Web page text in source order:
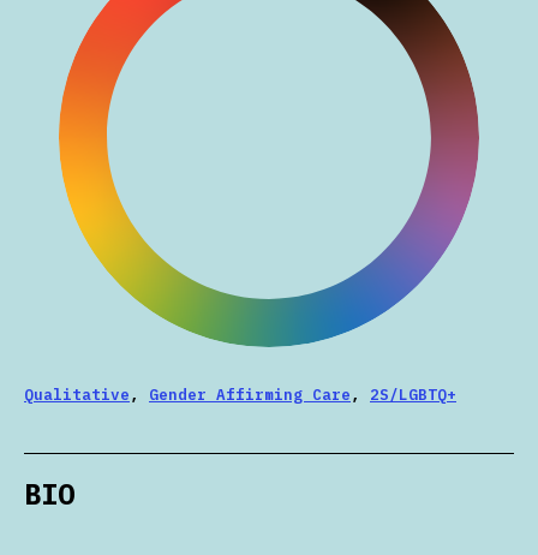
Qualitative, Gender Affirming Care, 2S/LGBTQ+
BIO